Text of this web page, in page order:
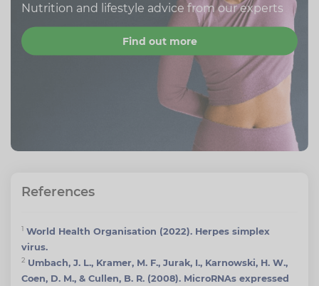
Nutrition and lifestyle advice from our experts
Find out more
References
1 World Health Organisation (2022). Herpes simplex
virus.
2 Umbach, J. L., Kramer, M. F., Jurak, I., Karnowski, H. W.,
Coen, D. M., & Cullen, B. R. (2008). MicroRNAs expressed